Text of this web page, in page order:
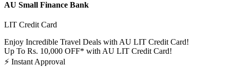
AU Small Finance Bank
LIT Credit Card
Enjoy Incredible Travel Deals with AU LIT Credit Card!
Up To Rs. 10,000 OFF* with AU LIT Credit Card!
⚡ Instant Approval